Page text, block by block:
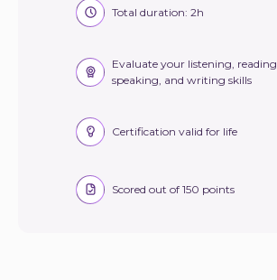
Total duration: 2h
Evaluate your listening, reading,
speaking, and writing skills
Certification valid for life
Scored out of 150 points